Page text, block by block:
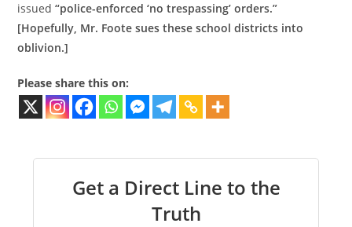
issued“police-enforced ‘no trespassing’ orders.”
[Hopefully, Mr. Foote sues these school districts into
oblivion.]
Please share this on:
Get a Direct Line to the
Truth